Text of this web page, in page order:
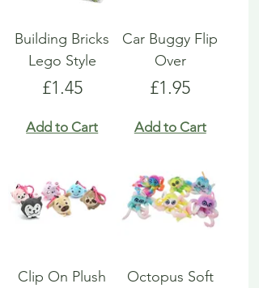
Building Bricks
Lego Style
Price
£1.45
Add to Cart
Car Buggy Flip
Over
Price
£1.95
Add to Cart
Clip On Plush
Octopus Soft